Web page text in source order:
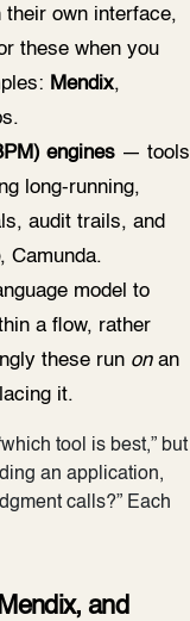
own interface,
these when you
Mendix,
engines — tools
long-running,
audit trails, and
, Camunda.
model to
a flow, rather
these run onan
it.
tool is best,” but
an application,
calls?” Each
and